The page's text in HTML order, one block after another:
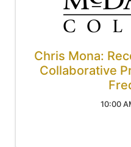
Chris Mona:
Collaborative
10:00